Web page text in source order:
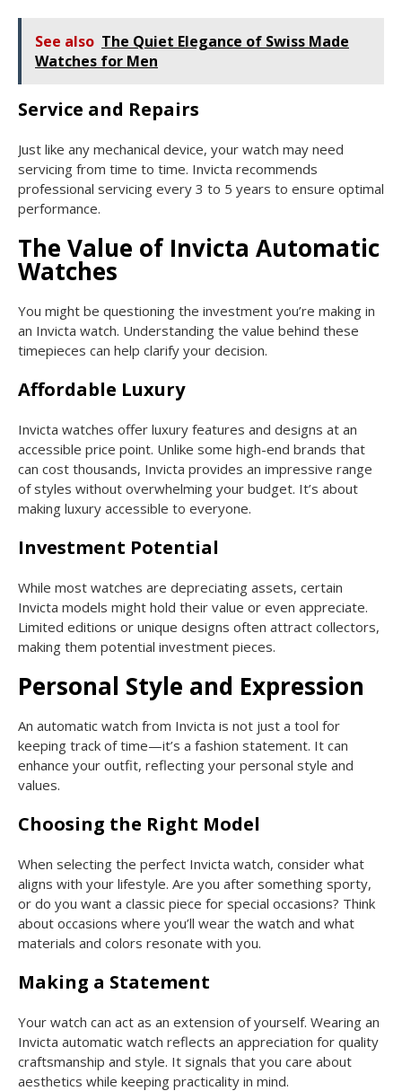
See also The Quiet Elegance of Swiss Made
Watches for Men
Service and Repairs
Just like any mechanical device, your watch may need
servicing from time to time. Invicta recommends
professional servicing every 3 to 5 years to ensure optimal
performance.
The Value of Invicta Automatic
Watches
You might be questioning the investment you’re making in
an Invicta watch. Understanding the value behind these
timepieces can help clarify your decision.
Affordable Luxury
Invicta watches offer luxury features and designs at an
accessible price point. Unlike some high-end brands that
can cost thousands, Invicta provides an impressive range
of styles without overwhelming your budget. It’s about
making luxury accessible to everyone.
Investment Potential
While most watches are depreciating assets, certain
Invicta models might hold their value or even appreciate.
Limited editions or unique designs often attract collectors,
making them potential investment pieces.
Personal Style and Expression
An automatic watch from Invicta is not just a tool for
keeping track of time—it’s a fashion statement. It can
enhance your outfit, reflecting your personal style and
values.
Choosing the Right Model
When selecting the perfect Invicta watch, consider what
aligns with your lifestyle. Are you after something sporty,
or do you want a classic piece for special occasions? Think
about occasions where you’ll wear the watch and what
materials and colors resonate with you.
Making a Statement
Your watch can act as an extension of yourself. Wearing an
Invicta automatic watch reflects an appreciation for quality
craftsmanship and style. It signals that you care about
aesthetics while keeping practicality in mind.